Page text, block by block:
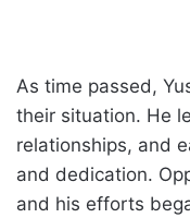
As time passed,
their situation. He
relationships, and
and dedication.
and his efforts